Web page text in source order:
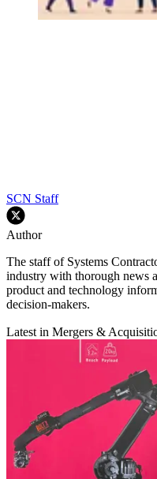
SCN Staff
Author
The staff of Systems
industry with thorough news
product and technology
decision-makers.
Latest in Mergers &